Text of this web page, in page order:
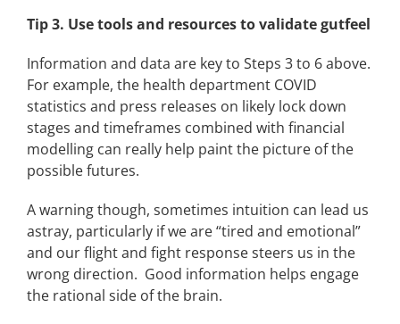
Tip 3. Use tools and resources to validate gutfeel
Information and data are key to Steps 3 to 6 above.
For example, the health department COVID
statistics and press releases on likely lock down
stages and timeframes combined with financial
modelling can really help paint the picture of the
possible futures.
A warning though, sometimes intuition can lead us
astray, particularly if we are “tired and emotional”
and our flight and fight response steers us in the
wrong direction. Good information helps engage
the rational side of the brain.